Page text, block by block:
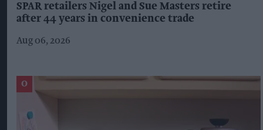
SPAR retailers Nigel and Sue Masters retire
after 44 years in convenience trade
Aug 06, 2026